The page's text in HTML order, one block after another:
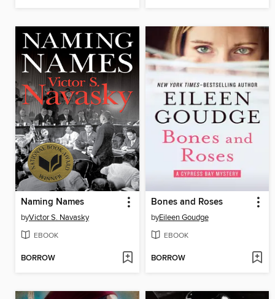
Naming Names
byVictor S. Navasky
EBOOK
BORROW
Bones and Roses
byEileen Goudge
EBOOK
BORROW